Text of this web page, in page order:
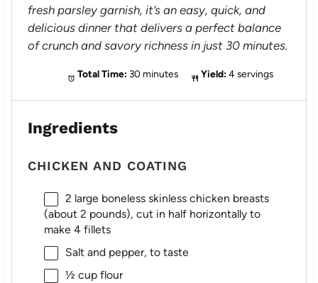
fresh parsley garnish, it’s an easy, quick, and
delicious dinner that delivers a perfect balance
of crunch and savory richness in just 30 minutes.
Total Time: 30 minutes Yield: 4 servings
Ingredients
CHICKEN AND COATING
2 large boneless skinless chicken breasts
(about 2 pounds), cut in half horizontally to
make 4 fillets
Salt and pepper, to taste
½ cupflour